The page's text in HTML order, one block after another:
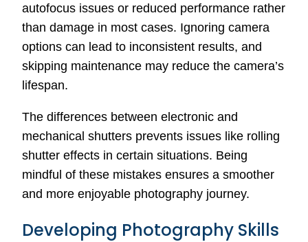
autofocus issues or reduced performance rather
than damage in most cases. Ignoring camera
options can lead to inconsistent results, and
skipping maintenance may reduce the camera’s
lifespan.
The differences between electronic and
mechanical shutters prevents issues like rolling
shutter effects in certain situations. Being
mindful of these mistakes ensures a smoother
and more enjoyable photography journey.
Developing Photography Skills